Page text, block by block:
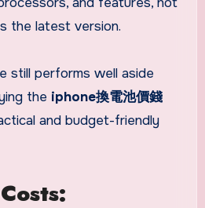
the latest version.
still performs well aside
the iphone換電池價錢
and budget-friendly